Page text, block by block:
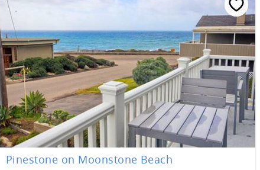
Pinestone on Moonstone Beach